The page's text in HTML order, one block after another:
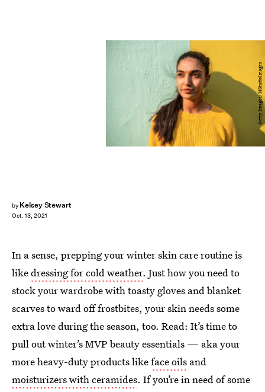
by Kelsey Stewart
Oct. 13, 2021
Getty Images/ MStudioImages
In a sense, prepping your winter skin care routine is
likedressing for cold weather. Just how you need to
stock your wardrobe with toasty gloves and blanket
scarves to ward off frostbites, your skin needs some
extra love during the season, too. Read: It’s time to
pull out winter’s MVP beauty essentials — aka your
more heavy-duty products likeface oils and
moisturizers with ceramides. If you’re in need of some